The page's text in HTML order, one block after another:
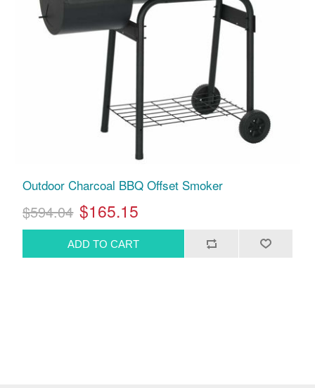
Outdoor Charcoal BBQ Offset Smoker
$594.04 $165.15